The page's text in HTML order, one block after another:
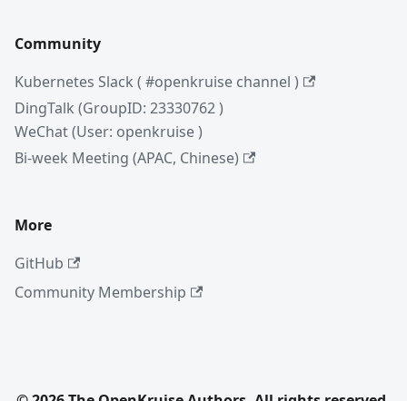
Community
Kubernetes Slack ( #openkruise channel )
DingTalk (GroupID: 23330762 )
WeChat (User: openkruise )
Bi-week Meeting (APAC, Chinese)
More
GitHub
Community Membership